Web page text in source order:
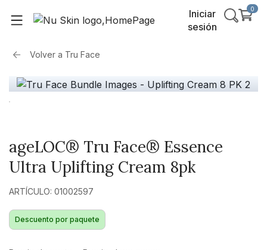
Iniciar
sesión
0
Volver a Tru Face
ageLOC® Tru Face® Essence
Ultra Uplifting Cream 8pk
ARTÍCULO: 01002597
Descuento por paquete